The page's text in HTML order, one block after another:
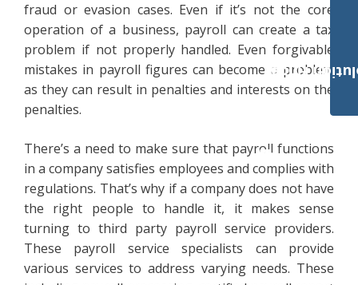
fraud or evasion cases. Even if it’s not the core
operation of a business, payroll can create a tax
problem if not properly handled. Even forgivable
mistakes in payroll figures can become a problem
as they can result in penalties and interests on the
penalties.
There’s a need to make sure that payroll functions
in a company satisfies employees and complies with
regulations. That’s why if a company does not have
the right people to handle it, it makes sense
turning to third party payroll service providers.
These payroll service specialists can provide
various services to address varying needs. These
Payroll